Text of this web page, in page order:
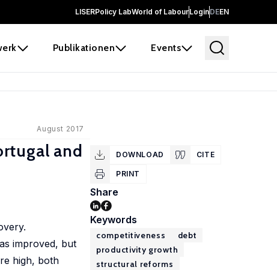
LISERPolicy LabWorld of LabourLoginDEEN
Publikationen Events
August 2017
and
improved, but
high, both
DOWNLOAD CITE
PRINT
Share
Keywords
competitiveness
debt
productivity growth
structural reforms